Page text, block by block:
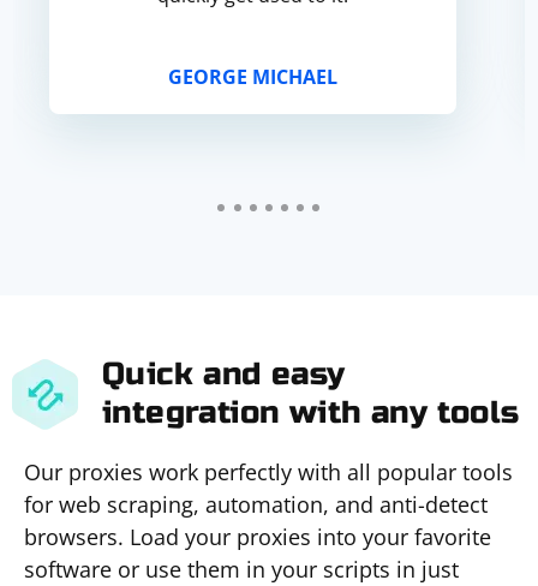
GEORGE MICHAEL
Quick and easy
integration with any tools
Our proxies work perfectly with all popular tools
for web scraping, automation, and anti-detect
browsers. Load your proxies into your favorite
software or use them in your scripts in just